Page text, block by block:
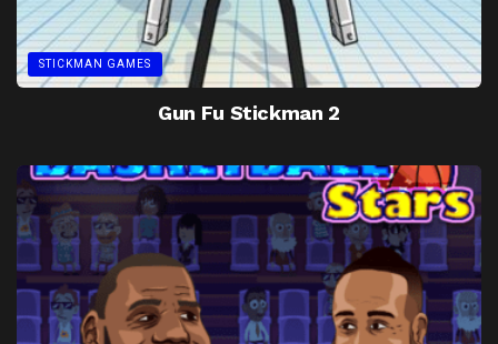
STICKMAN GAMES
Gun Fu Stickman 2